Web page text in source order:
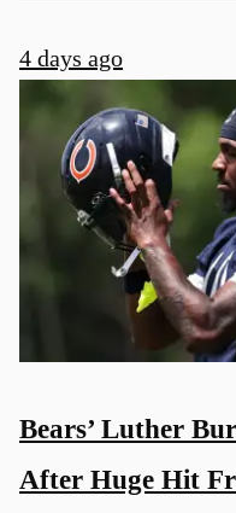
4 days ago
Bears’ Luther
After Huge Hit